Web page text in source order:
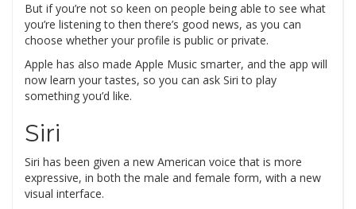
But if you’re not so keen on people being able to see what
you’re listening to then there’s good news, as you can
choose whether your profile is public or private.
Apple has also made Apple Music smarter, and the app will
now learn your tastes, so you can ask Siri to play
something you’d like.
Siri
Siri has been given a new American voice that is more
expressive, in both the male and female form, with a new
visual interface.